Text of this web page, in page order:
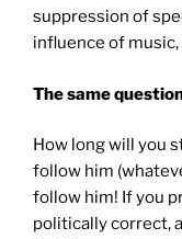
suppression of
influence of music,
The same
How long will you
follow him
follow him! If you
politically correct,